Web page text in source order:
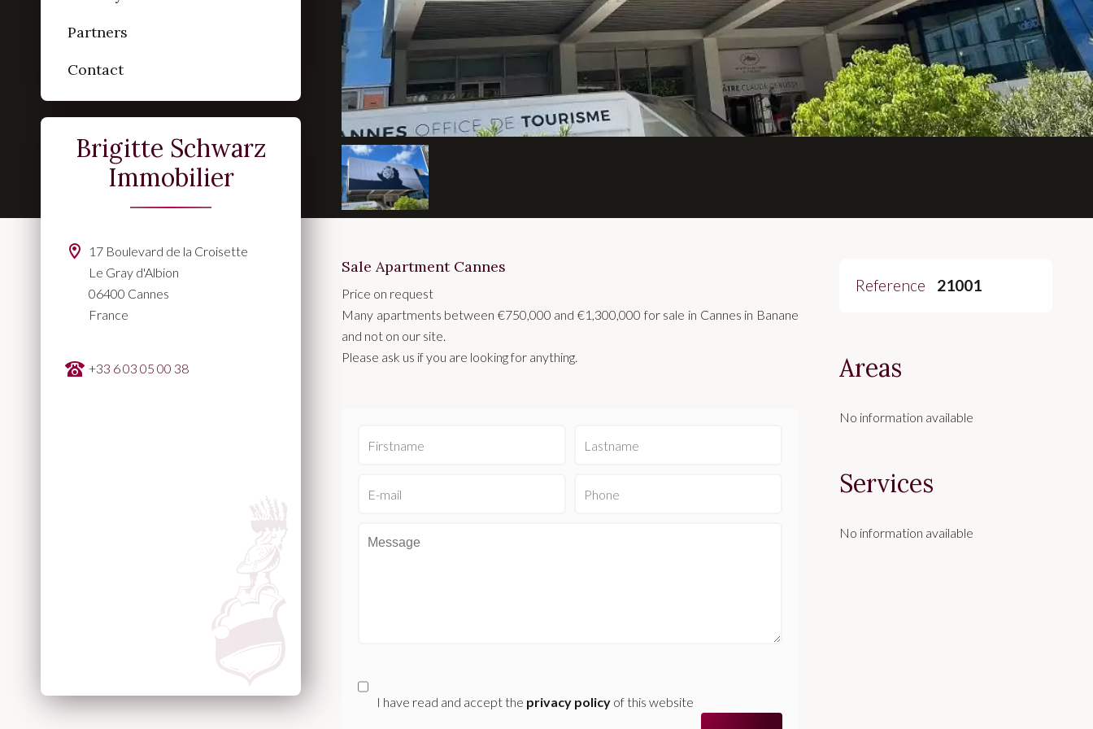
Partners
Contact
Brigitte Schwarz
Immobilier
17 Boulevard de la Croisette
Le Gray d'Albion
06400 Cannes
France
+33 6 03 05 00 38
Reference 21001
Areas
No information available
Services
No information available
Sale Apartment Cannes
Price on request
Many apartments between €750,000 and €1,300,000 for sale in Cannes in Banane
and not on our site.
Please ask us if you are looking for anything.
I have read and accept the privacy policy of this website